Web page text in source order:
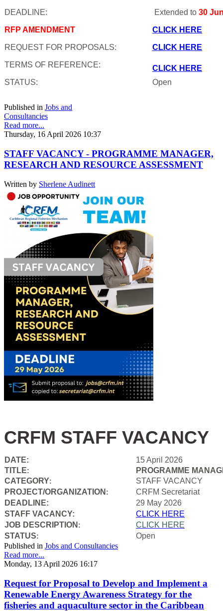
DEADLINE: Extended to 30
RFP AMENDMENT CLICK HERE
REQUEST FOR PROPOSALS: CLICK HERE
TERMS OF REFERENCE:
CLICK HERE
STATUS:
Open
Published in Jobs and
Consultancies
Read more...
Thursday, 16 April 2026 10:37
STAFF VACANCY - PROGRAMME MANAGER,
RESEARCH AND RESOURCE ASSESSMENT
Written by Sherlene Audinett
CRFM STAFF VACANCY
DATE:
15 April 2026
TITLE:
PROGRAMME
CATEGORY:
STAFF VACANCY
PROJECT/ORGANIZATION :
CRFM Secretariat
DEADLINE:
29 May 2026
STAFF VACANCY:
CLICK HERE
JOB DESCRIPTION :
CLICK HERE
STATUS:
Open
Published in Jobs and Consultancies
Read more...
Monday, 13 April 2026 16:17
Request for Proposal to Develop and Implement a
Renewable Energy Awareness Strategy for the
fisheries and aquaculture sector in the Caribbean